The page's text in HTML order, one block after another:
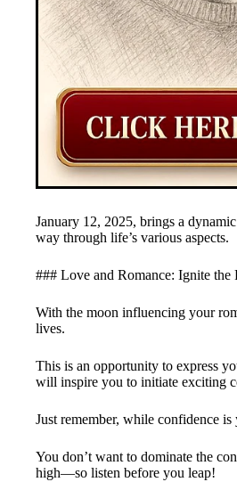
January 12, 2025, brings a
way through life’s various aspects.
### Love and Romance: Ignite the
With the moon influencing your
lives.
This is an opportunity to express
will inspire you to initiate exciting
Just remember, while confidence
You don’t want to dominate the
high—so listen before you leap!